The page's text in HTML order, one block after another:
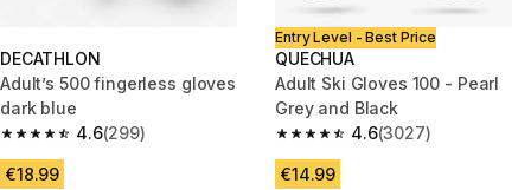
DECATHLON
Adult’s 500 fingerless gloves
dark blue
4.6
4.6 out of 5 stars from 299 reviews
(299)
€18.99
Entry Level - Best Price
QUECHUA
Adult Ski Gloves 100 - Pearl
Grey and Black
4.6
4.6 out of 5 stars from 3027
(3027)
€14.99